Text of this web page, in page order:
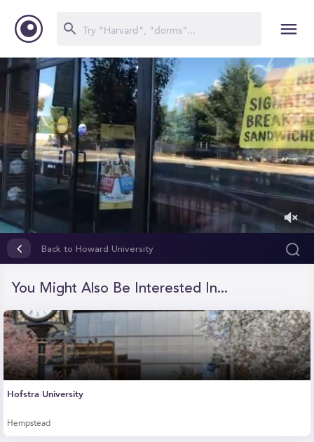
59
Back to Howard University
You Might Also Be Interested In...
Hofstra University
Hempstead